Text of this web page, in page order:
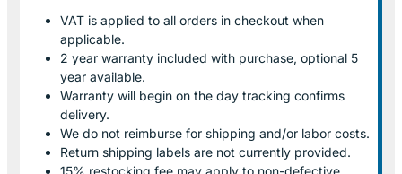
VAT is applied to all orders in checkout when
applicable.
2 year warranty included with purchase, optional 5
year available.
Warranty will begin on the day tracking confirms
delivery.
We do not reimburse for shipping and/or labor costs.
Return shipping labels are not currently provided.
15% restocking fee may apply to non-defective